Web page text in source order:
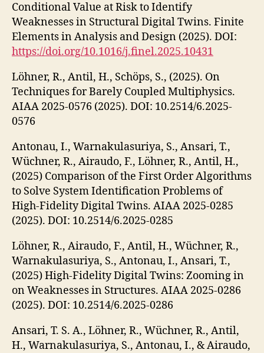
Conditional Value at Risk to Identify
Weaknesses in Structural Digital Twins. Finite
Elements in Analysis and Design (2025). DOI:
https://doi.org/10.1016/j.finel.2025.10431
Löhner, R., Antil, H., Schöps, S., (2025). On
Techniques for Barely Coupled Multiphysics.
AIAA 2025-0576 (2025). DOI: 10.2514/6.2025-
0576
Antonau, I., Warnakulasuriya, S., Ansari, T.,
Wüchner, R., Airaudo, F., Löhner, R., Antil, H.,
(2025) Comparison of the First Order Algorithms
to Solve System Identification Problems of
High-Fidelity Digital Twins. AIAA 2025-0285
(2025). DOI: 10.2514/6.2025-0285
Löhner, R., Airaudo, F., Antil, H., Wüchner, R.,
Warnakulasuriya, S., Antonau, I., Ansari, T.,
(2025) High-Fidelity Digital Twins: Zooming in
on Weaknesses in Structures. AIAA 2025-0286
(2025). DOI: 10.2514/6.2025-0286
Ansari, T. S. A., Löhner, R., Wüchner, R., Antil,
H., Warnakulasuriya, S., Antonau, I., & Airaudo,